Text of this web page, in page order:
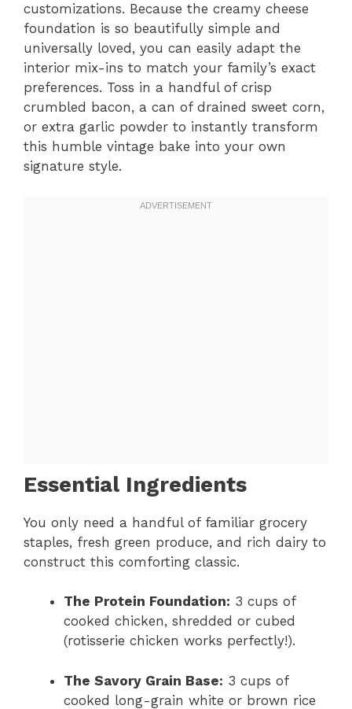
customizations. Because the creamy cheese
foundation is so beautifully simple and
universally loved, you can easily adapt the
interior mix-ins to match your family’s exact
preferences. Toss in a handful of crisp
crumbled bacon, a can of drained sweet corn,
or extra garlic powder to instantly transform
this humble vintage bake into your own
signature style.
Essential Ingredients
You only need a handful of familiar grocery
staples, fresh green produce, and rich dairy to
construct this comforting classic.
The Protein Foundation: 3 cups of
cooked chicken, shredded or cubed
(rotisserie chicken works perfectly!).
The Savory Grain Base: 3 cups of
cooked long-grain white or brown rice